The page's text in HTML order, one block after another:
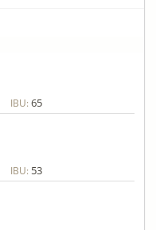
IBU: 65
IBU: 53